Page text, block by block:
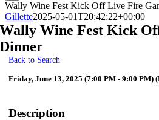
Wally Wine Fest Kick Off Live Fire
Gillette2025-05-01T20:42:22+00:00
Wally Wine Fest Kick
Dinner
Back to Search
Friday, June 13, 2025 (7:00 PM - 9:00 PM) (
Description